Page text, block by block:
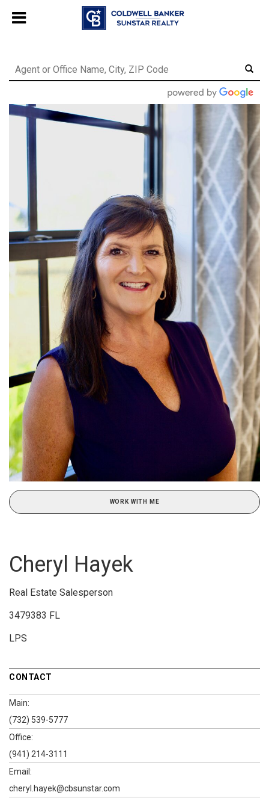
, powered byLiveChat
WORK WITH ME
Cheryl Hayek
Real Estate Salesperson
3479383 FL
LPS
CONTACT
Main:
(732) 539-5777
Office:
(941) 214-3111
Email:
cheryl.hayek@cbsunstar.com